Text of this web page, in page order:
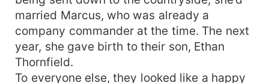
married Marcus, who was already a
company commander at the time. The next
year, she gave birth to their son, Ethan
Thornfield.
To everyone else, they looked like a happy